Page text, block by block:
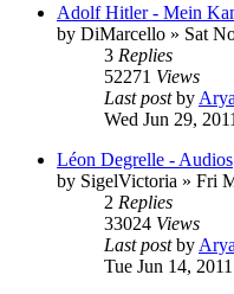
Adolf Hitler - Mein
by DiMarcello » Sat
3 Replies
52271 Views
Last postby
Wed Jun 29,
Léon Degrelle - Audios
by SigelVictoria » Fri
2 Replies
33024 Views
Last postby
Tue Jun 14,